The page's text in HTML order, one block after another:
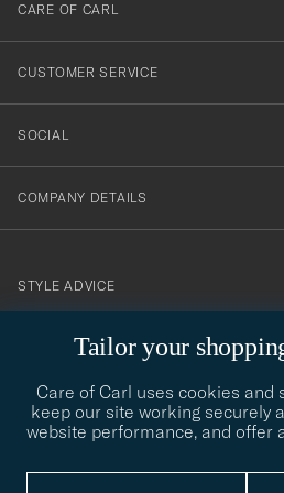
Tailor your
Care of Carl uses cookies and
keep our site working securely
website performance, and offer
vårt
nyhetsbrev!
CARE OF CARL
CUSTOMER SERVICE
SOCIAL
COMPANY DETAILS
contact@careofcarl.com
STYLE ADVICE
STYLE ADVICE